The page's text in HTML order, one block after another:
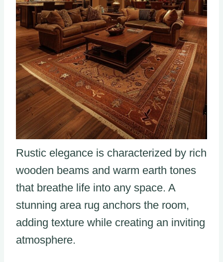
Rustic elegance is characterized by rich
wooden beams and warm earth tones
that breathe life into any space. A
stunning area rug anchors the room,
adding texture while creating an inviting
atmosphere.